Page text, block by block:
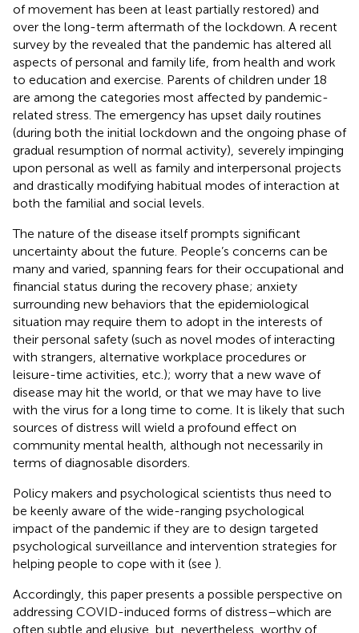
of movement has been at least partially restored) and
over the long-term aftermath of the lockdown. A recent
survey by the revealed that the pandemic has altered all
aspects of personal and family life, from health and work
to education and exercise. Parents of children under 18
are among the categories most affected by pandemic-
related stress. The emergency has upset daily routines
(during both the initial lockdown and the ongoing phase of
gradual resumption of normal activity), severely impinging
upon personal as well as family and interpersonal projects
and drastically modifying habitual modes of interaction at
both the familial and social levels.
The nature of the disease itself prompts significant
uncertainty about the future. People’s concerns can be
many and varied, spanning fears for their occupational and
financial status during the recovery phase; anxiety
surrounding new behaviors that the epidemiological
situation may require them to adopt in the interests of
their personal safety (such as novel modes of interacting
with strangers, alternative workplace procedures or
leisure-time activities, etc.); worry that a new wave of
disease may hit the world, or that we may have to live
with the virus for a long time to come. It is likely that such
sources of distress will wield a profound effect on
community mental health, although not necessarily in
terms of diagnosable disorders.
Policy makers and psychological scientists thus need to
be keenly aware of the wide-ranging psychological
impact of the pandemic if they are to design targeted
psychological surveillance and intervention strategies for
helping people to cope with it (see ).
Accordingly, this paper presents a possible perspective on
addressing COVID-induced forms of distress–which are
often subtle and elusive, but, nevertheless, worthy of